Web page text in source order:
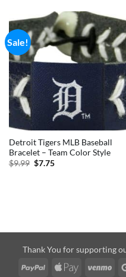
Sale!
Detroit Tigers MLB Baseball
Bracelet – Team Color Style
$9.99 Original
$7.75Current
Thank You for supporting
PayPal
Apple